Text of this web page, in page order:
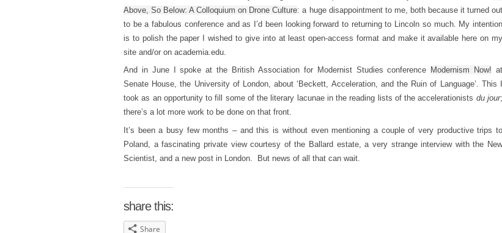
Above, So Below: A Colloquium on Drone Culture: a huge disappointment to me, both because it turned out
to be a fabulous conference and as I’d been looking forward to returning to Lincoln so much. My intention
is to polish the paper I wished to give into at least open-access format and make it available here on my
site and/or on academia.edu.
And in June I spoke at the British Association for Modernist Studies conference Modernism Now! at
Senate House, the University of London, about ‘Beckett, Acceleration, and the Ruin of Language’. This I
took as an opportunity to fill some of the literary lacunae in the reading lists of the accelerationists du jour;
there’s a lot more work to be done on that front.
It’s been a busy few months – and this is without even mentioning a couple of very productive trips to
Poland, a fascinating private view courtesy of the Ballard estate, a very strange interview with the New
Scientist, and a new post in London. But news of all that can wait.
share this:
Share